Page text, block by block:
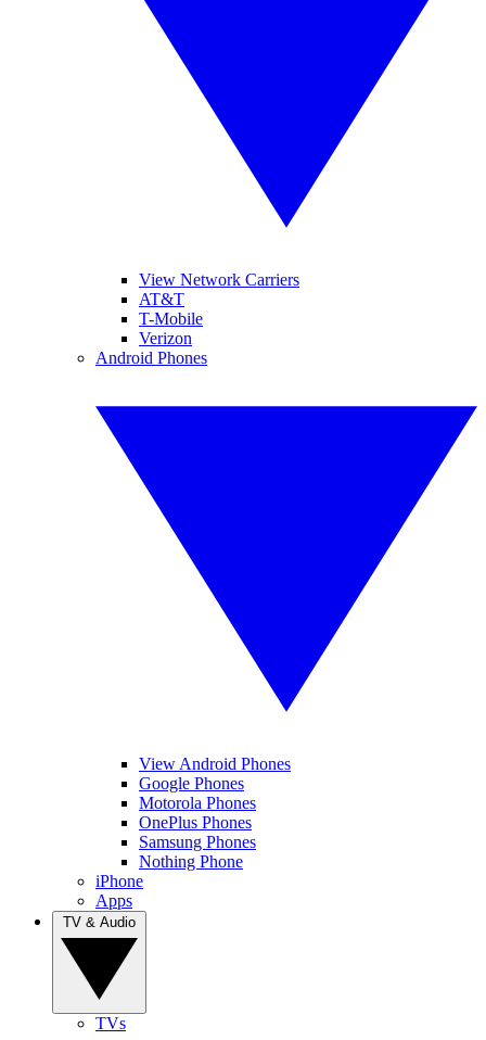
View Network Carriers
AT&T
T-Mobile
Verizon
Android Phones
View Android Phones
Google Phones
Motorola Phones
OnePlus Phones
Samsung Phones
Nothing Phone
iPhone
Apps
TVs